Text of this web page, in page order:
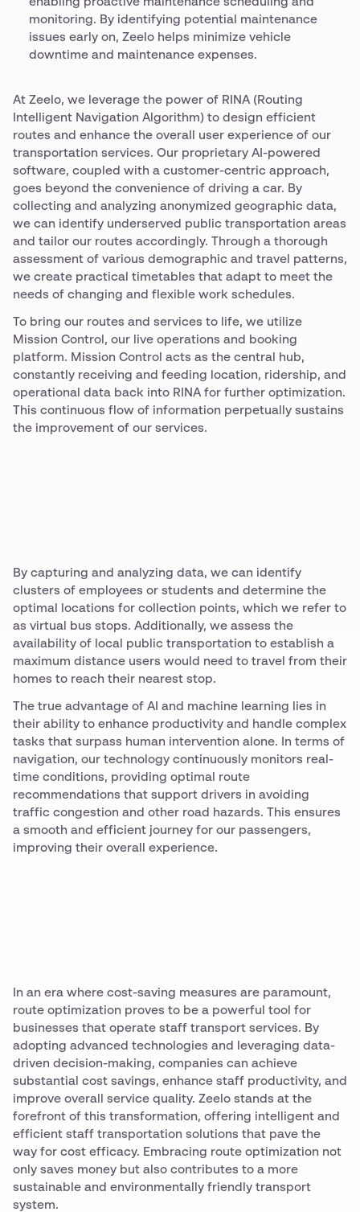
monitoring. By identifying potential maintenance
issues early on, Zeelo helps minimize vehicle
downtime and maintenance expenses.
At Zeelo, we leverage the power of RINA (Routing
Intelligent Navigation Algorithm) to design efficient
routes and enhance the overall user experience of our
transportation services. Our proprietary AI-powered
software, coupled with a customer-centric approach,
goes beyond the convenience of driving a car. By
collecting and analyzing anonymized geographic data,
we can identify underserved public transportation areas
and tailor our routes accordingly. Through a thorough
assessment of various demographic and travel patterns,
we create practical timetables that adapt to meet the
needs of changing and flexible work schedules.
To bring our routes and services to life, we utilize
Mission Control, our live operations and booking
platform. Mission Control acts as the central hub,
constantly receiving and feeding location, ridership, and
operational data back into RINA for further optimization.
This continuous flow of information perpetually sustains
the improvement of our services.
By capturing and analyzing data, we can identify
clusters of employees or students and determine the
optimal locations for collection points, which we refer to
as virtual bus stops. Additionally, we assess the
availability of local public transportation to establish a
maximum distance users would need to travel from their
homes to reach their nearest stop.
The true advantage of AI and machine learning lies in
their ability to enhance productivity and handle complex
tasks that surpass human intervention alone. In terms of
navigation, our technology continuously monitors real-
time conditions, providing optimal route
recommendations that support drivers in avoiding
traffic congestion and other road hazards. This ensures
a smooth and efficient journey for our passengers,
improving their overall experience.
In an era where cost-saving measures are paramount,
route optimization proves to be a powerful tool for
businesses that operate staff transport services. By
adopting advanced technologies and leveraging data-
driven decision-making, companies can achieve
substantial cost savings, enhance staff productivity, and
improve overall service quality. Zeelo stands at the
forefront of this transformation, offering intelligent and
efficient staff transportation solutions that pave the
way for cost efficacy. Embracing route optimization not
only saves money but also contributes to a more
sustainable and environmentally friendly transport
system.